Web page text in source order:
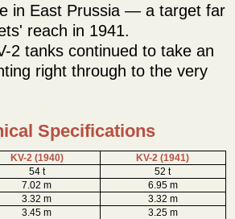
in East Prussia — a target far
reach in 1941.
2 tanks continued to take an
right through to the very
Specifications
KV-2 (1940)
KV-2 (1941)
54 t
52 t
7.02 m
6.95 m
3.32 m
3.32 m
3.45 m
3.25 m